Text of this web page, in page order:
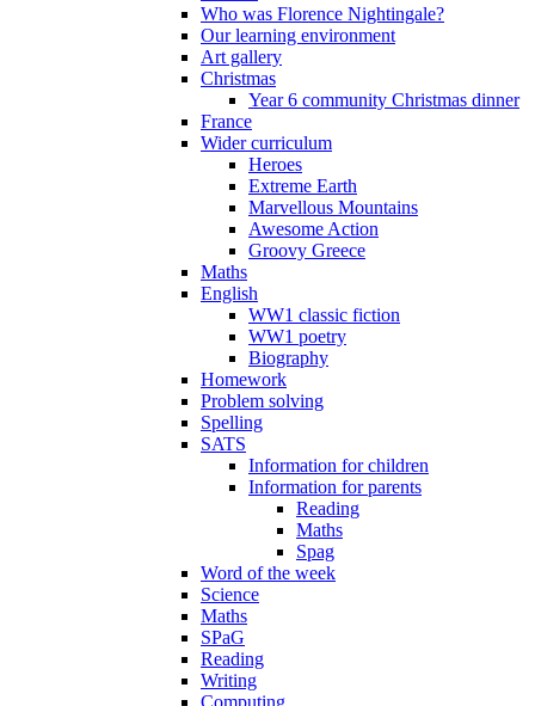
Who was Florence Nightingale?
Our learning environment
Art gallery
Christmas
Year 6 community Christmas dinner
France
Wider curriculum
Heroes
Extreme Earth
Marvellous Mountains
Awesome Action
Groovy Greece
Maths
English
WW1 classic fiction
WW1 poetry
Biography
Homework
Problem solving
Spelling
SATS
Information for children
Information for parents
Reading
Maths
Spag
Word of the week
Science
Maths
SPaG
Reading
Writing